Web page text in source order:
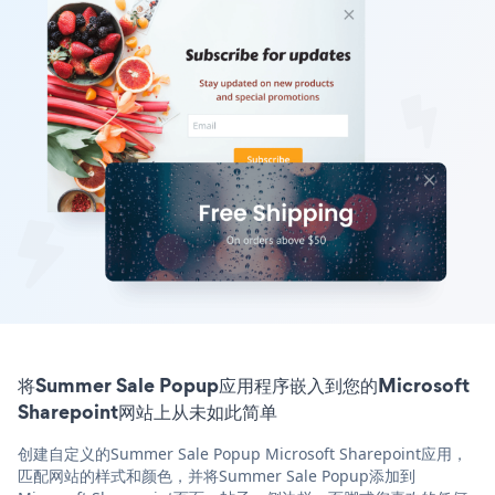
将Summer Sale Popup应用程序嵌入到您的Microsoft
Sharepoint网站上从未如此简单
创建自定义的Summer Sale Popup Microsoft Sharepoint应用，
匹配网站的样式和颜色，并将Summer Sale Popup添加到